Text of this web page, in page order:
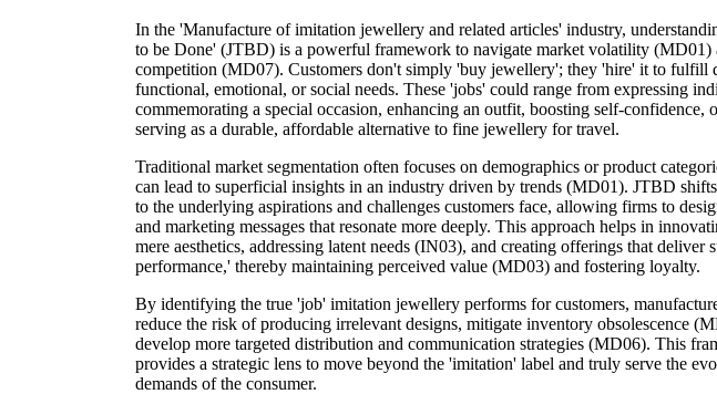
In the 'Manufacture of imitation jewellery and related articles' industry,
to be Done' (JTBD) is a powerful framework to navigate market volatility (MD01)
competition (MD07). Customers don't simply 'buy jewellery'; they 'hire' it to fulfill
functional, emotional, or social needs. These 'jobs' could range from expressing
commemorating a special occasion, enhancing an outfit, boosting self-confidence,
serving as a durable, affordable alternative to fine jewellery for travel.
Traditional market segmentation often focuses on demographics or product
can lead to superficial insights in an industry driven by trends (MD01). JTBD
to the underlying aspirations and challenges customers face, allowing firms to
and marketing messages that resonate more deeply. This approach helps in
mere aesthetics, addressing latent needs (IN03), and creating offerings that deliver
performance,' thereby maintaining perceived value (MD03) and fostering loyalty.
By identifying the true 'job' imitation jewellery performs for customers,
reduce the risk of producing irrelevant designs, mitigate inventory obsolescence
develop more targeted distribution and communication strategies (MD06). This
provides a strategic lens to move beyond the 'imitation' label and truly serve the
demands of the consumer.